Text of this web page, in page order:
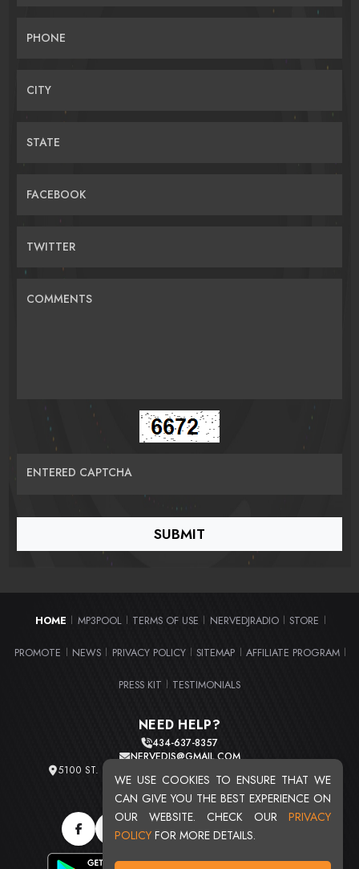
WE USE COOKIES TO ENSURE THAT WE
CAN GIVE YOU THE BEST EXPERIENCE ON
OUR WEBSITE. CHECK OUR PRIVACY
POLICY FOR MORE DETAILS.
PHONE
CITY
STATE
FACEBOOK
TWITTER
COMMENTS
ENTERED CAPTCHA
HOME MP3POOL TERMS OF USE NERVEDJRADIO STORE
PROMOTE NEWS PRIVACY POLICY SITEMAP AFFILIATE PROGRAM
PRESS KIT TESTIMONIALS
NEED HELP?
434-637-8357
NERVEDJS@GMAIL.COM
5100 ST. CLAIR AVE. UNIT 2 CLEVELAND, OHIO 44103
TOTAL USERS : 20716